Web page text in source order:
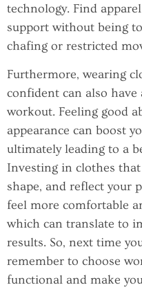
technology. Find
support without being
chafing or restricted
Furthermore, wearing
confident can also
workout. Feeling good
appearance can boost
ultimately leading to a
Investing in clothes
shape, and reflect your
feel more comfortable
which can translate to
results. So, next time
remember to choose
functional and make